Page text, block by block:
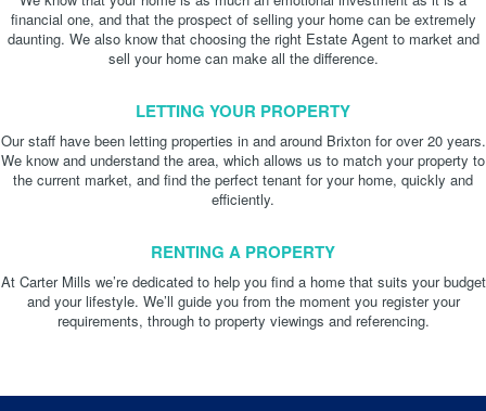
financial one, and that the prospect of selling your home can be extremely
daunting. We also know that choosing the right Estate Agent to market and
sell your home can make all the difference.
LETTING YOUR PROPERTY
Our staff have been letting properties in and around Brixton for over 20 years.
We know and understand the area, which allows us to match your property to
the current market, and find the perfect tenant for your home, quickly and
efficiently.
RENTING A PROPERTY
At Carter Mills we’re dedicated to help you find a home that suits your budget
and your lifestyle. We’ll guide you from the moment you register your
requirements, through to property viewings and referencing.